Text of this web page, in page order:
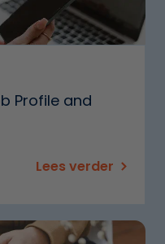
Profile and
Lees verder